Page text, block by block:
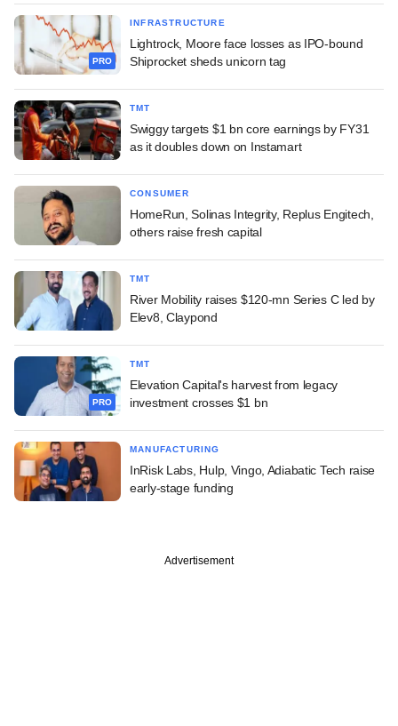
PRO
INFRASTRUCTURE
Lightrock, Moore face losses as IPO-bound
Shiprocket sheds unicorn tag
TMT
Swiggy targets $1 bn core earnings by FY31
as it doubles down on Instamart
CONSUMER
HomeRun, Solinas Integrity, Replus Engitech,
others raise fresh capital
TMT
River Mobility raises $120-mn Series C led by
Elev8, Claypond
PRO
TMT
Elevation Capital's harvest from legacy
investment crosses $1 bn
MANUFACTURING
InRisk Labs, Hulp, Vingo, Adiabatic Tech raise
early-stage funding
Advertisement